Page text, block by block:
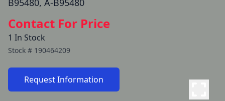
B95480, A-B95480
Contact For Price
1 In Stock
Stock # 190464209
Request Information